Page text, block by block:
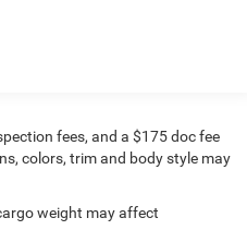
fees, and a $175 doc fee
colors, trim and body style may
weight may affect